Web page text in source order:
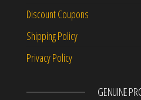
Discount Coupons
Shipping Policy
Privacy Policy
GENUINE